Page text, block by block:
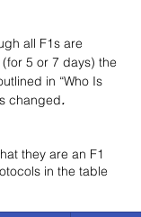
all F1s are
5 or 7 days) the
in “Who Is
changed.
they are an F1
in the table